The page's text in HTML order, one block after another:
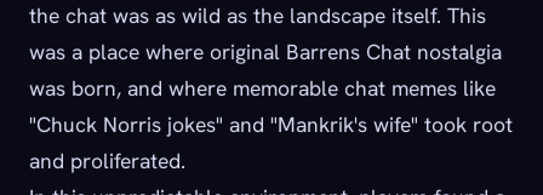
the chat was as wild as the landscape itself. This
was a place where original Barrens Chat nostalgia
was born, and where memorable chat memes like
"Chuck Norris jokes" and "Mankrik's wife" took root
and proliferated.